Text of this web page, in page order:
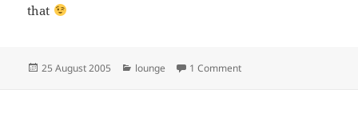
that
Posted
25 August 2005 Categories
lounge 1 Commenton DI just does it